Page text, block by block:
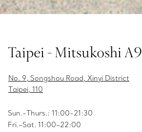
Taipei - Mitsukoshi A9
No. 9, Songshou Road, Xinyi District
Taipei, 110
Sun.-Thurs.: 11:00-21:30
Fri.–Sat. 11:00–22:00